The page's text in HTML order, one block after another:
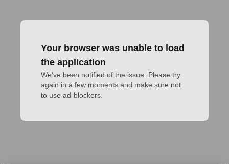
Your browser was unable to load
the application
We've been notified of the issue. Please try
again in a few moments and make sure not
to use ad-blockers.